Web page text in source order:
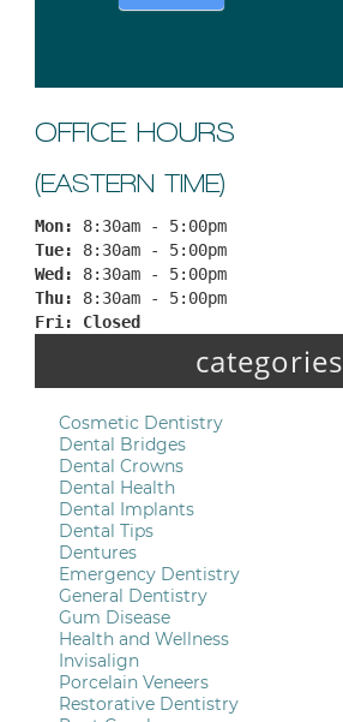
OFFICE HOURS
(EASTERN TIME)
Mon: 8:30am - 5:00pm
Tue: 8:30am - 5:00pm
Wed: 8:30am - 5:00pm
Thu: 8:30am - 5:00pm
Fri: Closed
categories
Cosmetic Dentistry
Dental Bridges
Dental Crowns
Dental Health
Dental Implants
Dental Tips
Dentures
Emergency Dentistry
General Dentistry
Gum Disease
Health and Wellness
Invisalign
Porcelain Veneers
Restorative Dentistry